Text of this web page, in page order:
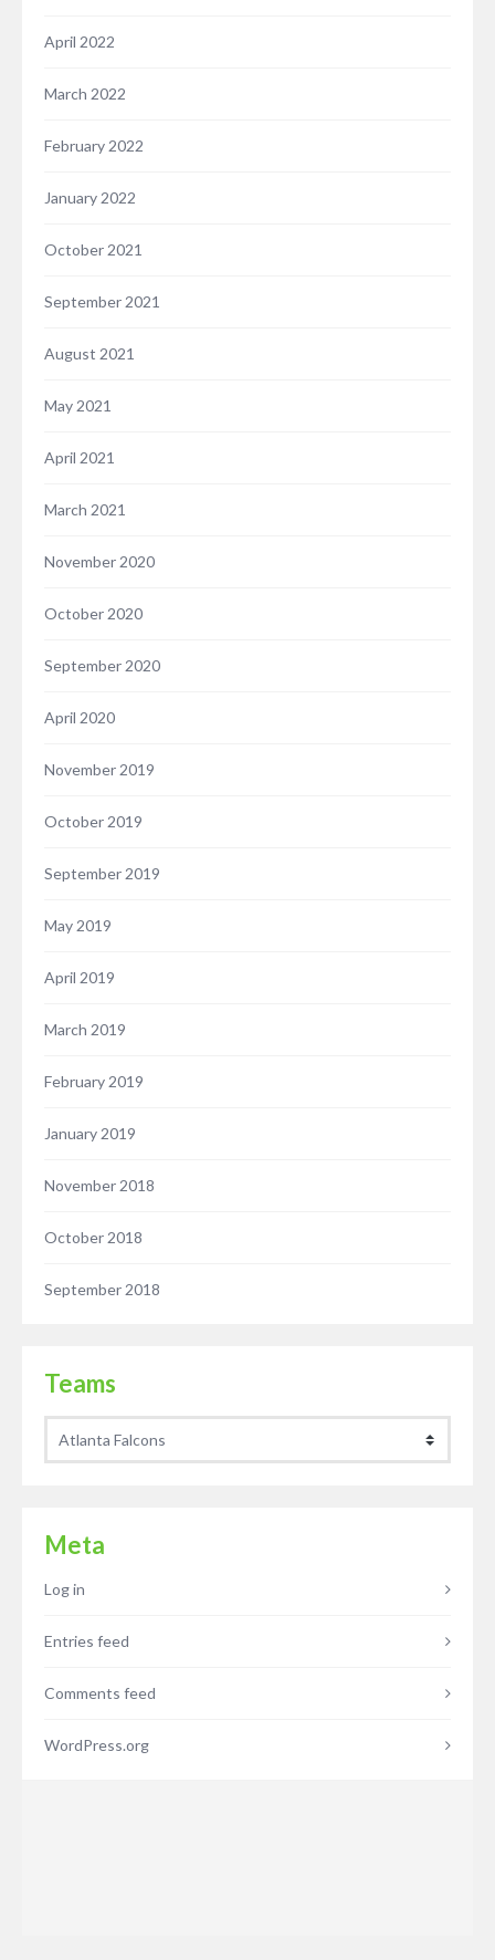
April 2022
March 2022
February 2022
January 2022
October 2021
September 2021
August 2021
May 2021
April 2021
March 2021
November 2020
October 2020
September 2020
April 2020
November 2019
October 2019
September 2019
May 2019
April 2019
March 2019
February 2019
January 2019
November 2018
October 2018
September 2018
Teams
Meta
Log in
Entries feed
Comments feed
WordPress.org